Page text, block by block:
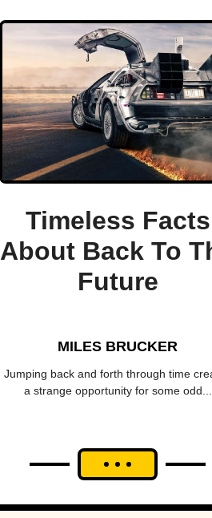
Timeless Facts
About Back To
Future
MILES BRUCKER
Jumping back and forth through time
a strange opportunity for some odd...